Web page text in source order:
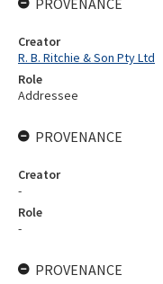
PROVENANCE
Creator
R. B. Ritchie & Son Pty Ltd
Role
Addressee
PROVENANCE
Creator
-
Role
-
PROVENANCE